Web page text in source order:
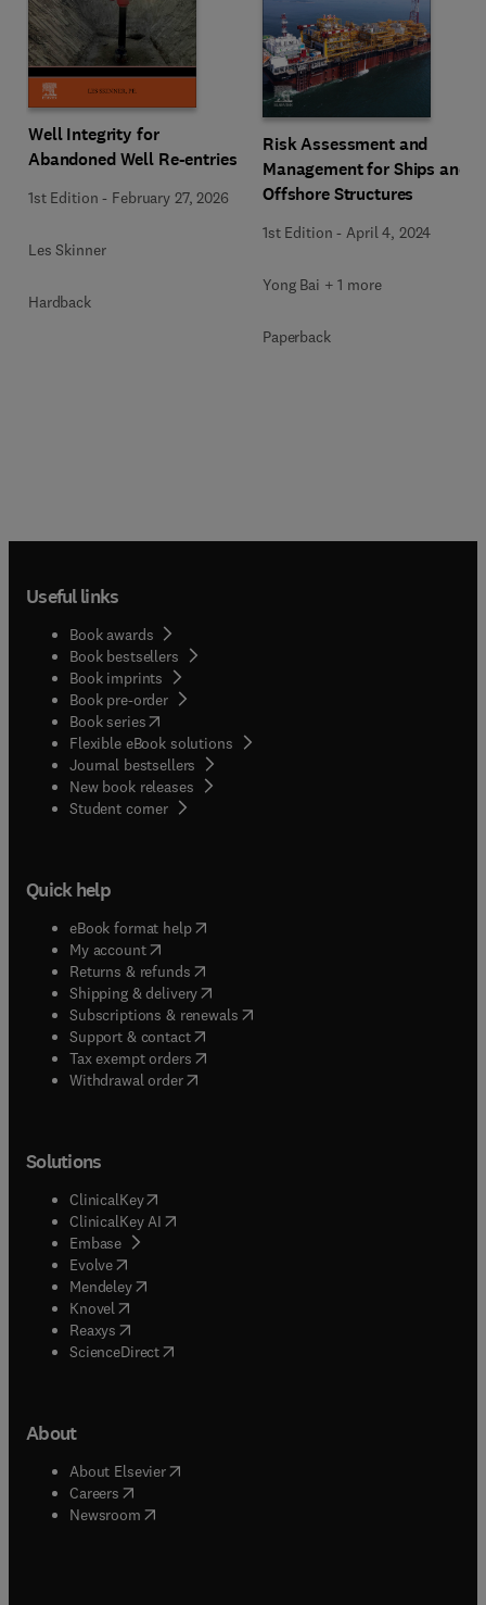
Well Integrity for
Abandoned Well Re-entries
1st Edition - February 27, 2026
Les Skinner
Hardback
Risk Assessment and
Management for Ships and
Offshore Structures
1st Edition -April 4, 2024
Yong Bai + 1 more
Paperback
Useful links
Book awards
Book bestsellers
Book imprints
Book pre-order
Book series(opens in new tab/window
Flexible eBook solutions
Journal bestsellers
New book releases
Student corner( opens in new tab/window
Quick help
eBook format help( opens in new tab/window
My account( opens in new tab/window
Returns & refunds( opens in new tab/window
Shipping & delivery(opens in new tab/window
Subscriptions & renewals( opens in new tab/window
Support & contact( opens in new tab/window
Tax exempt orders( opens in new tab/window
Withdrawal order
Solutions
ClinicalKey(opens in new tab/window
ClinicalKey AI opens in new tab/window
Embase( opens in new tab/window
Evolve(opens in new tab/window
Mendeley( opens in new tab/window
Knovel (opens in new tab/window
Reaxys (opens in new tab/window
ScienceDirect(opens in new tab/window
About
About Elsevier( opens in new tab/window
Careers opens in new tab/window
Newsroom( opens in new tab/window